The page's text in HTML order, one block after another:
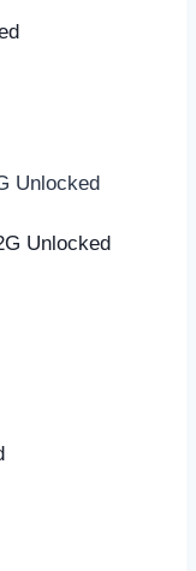
Unlocked